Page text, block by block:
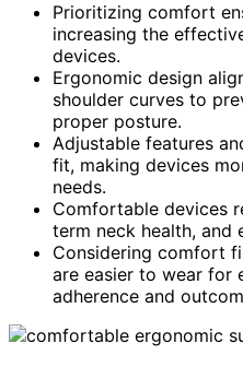
Prioritizing comfort
increasing the
devices.
Ergonomic design
shoulder curves to
proper posture.
Adjustable features
fit, making devices
needs.
Comfortable devices
term neck health, and
Considering comfort
are easier to wear for
adherence and